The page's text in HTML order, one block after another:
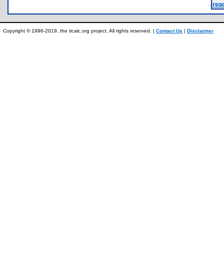
Copyright © 1996-2019, the ticalc.org project. All rights reserved. | Contact Us | Disclaimer